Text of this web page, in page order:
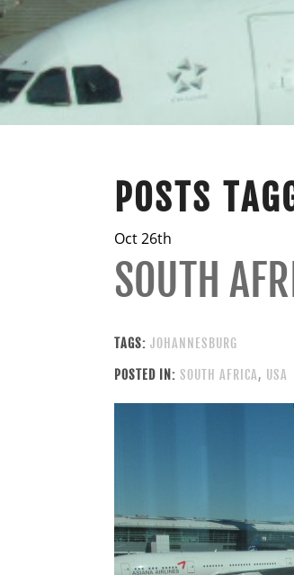
POSTS
Oct 26th
SOUTH
TAGS: JOHANNESBURG
POSTED IN: SOUTH AFRICA, USA